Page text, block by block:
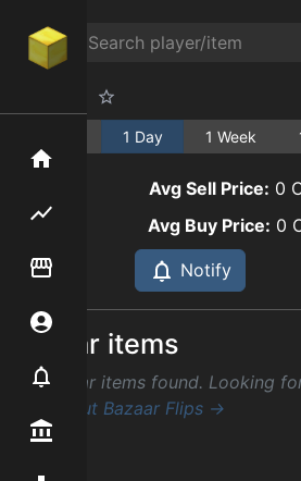
Home
Flipping hub
Item Flipper
Notifier
1 Day 1 Week
Avg Sell Price: 0
Avg Buy Price: 0
Notify
Similar items
No similar items found. Looking
Check out Bazaar Flips →